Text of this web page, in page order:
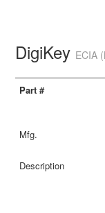
DigiKey ECIA